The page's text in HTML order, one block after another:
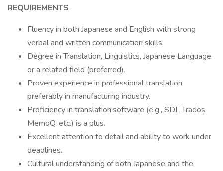
REQUIREMENTS
Fluency in both Japanese and English with strong
verbal and written communication skills.
Degree in Translation, Linguistics, Japanese Language,
or a related field (preferred).
Proven experience in professional translation,
preferably in manufacturing industry.
Proficiency in translation software (e.g., SDL Trados,
MemoQ, etc.) is a plus.
Excellent attention to detail and ability to work under
deadlines.
Cultural understanding of both Japanese and the